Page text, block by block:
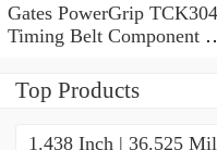
Gates PowerGrip TCK304
Timing Belt Component
Top Products
1.438 Inch | 36.525